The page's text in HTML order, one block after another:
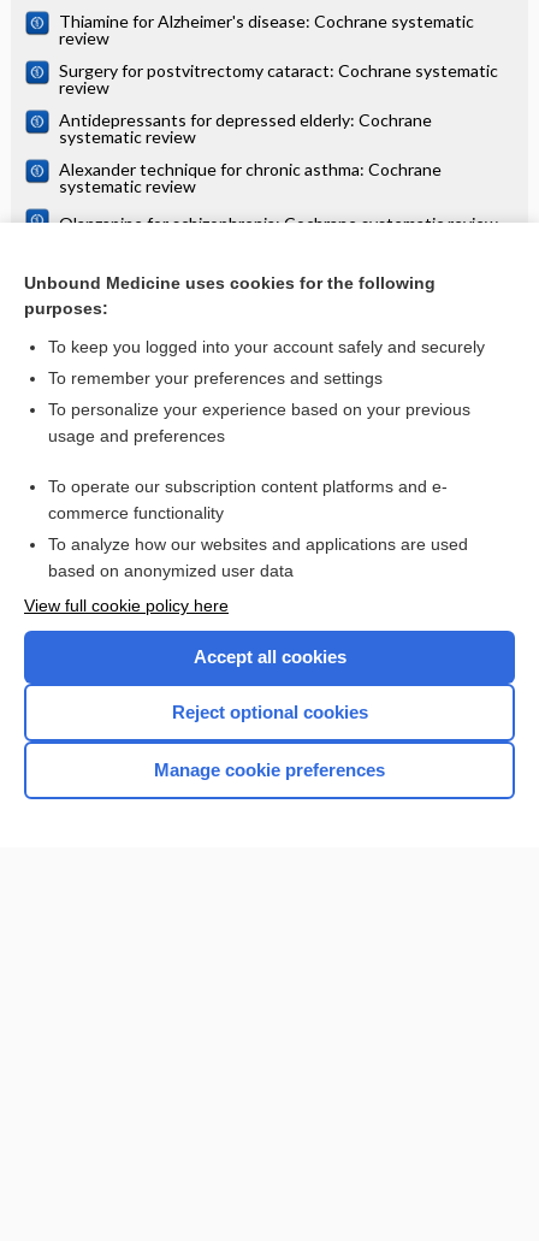
Thiamine for Alzheimer's disease: Cochrane systematic
review
Surgery for postvitrectomy cataract: Cochrane systematic
review
Antidepressants for depressed elderly: Cochrane
systematic review
Alexander technique for chronic asthma: Cochrane
systematic review
Olanzapine for schizophrenia: Cochrane systematic review
review
more...
Want to read the entire topic?
Access up-to-date medical information for less than $2 a week
Check out our products
Home
Unbound Medicine uses cookies for the following
purposes:
To keep you logged into your account safely and securely
To remember your preferences and settings
To personalize your experience based on your previous
usage and preferences
To operate our subscription content platforms and e-
commerce functionality
To analyze how our websites and applications are used
based on anonymized user data
View full cookie policy here
Accept all cookies
Reject optional cookies
Manage cookie preferences